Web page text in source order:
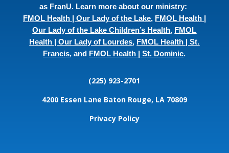
as FranU. Learn more about our ministry:
FMOL Health | Our Lady of the Lake, FMOL Health |
Our Lady of the Lake Children’s Health, FMOL
Health | Our Lady of Lourdes, FMOL Health | St.
Francis, and FMOL Health | St. Dominic.
(225) 923-2701
4200 Essen Lane Baton Rouge, LA 70809
Privacy Policy